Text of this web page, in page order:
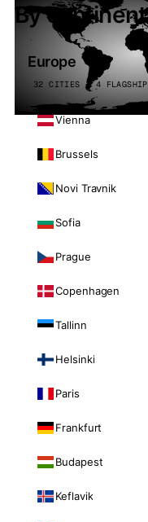
By continent
Europe
32 CITIES · 4 FLAGSHIP
Vienna
Brussels
Novi Travnik
Sofia
Prague
Copenhagen
Tallinn
Helsinki
Paris
Frankfurt
Budapest
Keflavik